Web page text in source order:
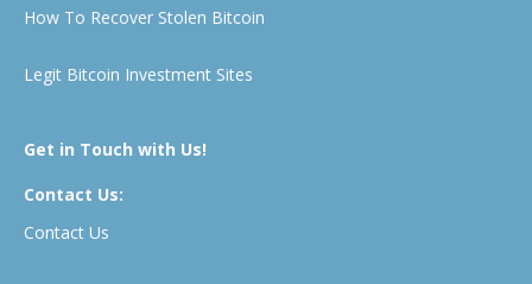
How To Recover Stolen Bitcoin
Legit Bitcoin Investment Sites
Get in Touch with Us!
Contact Us:
Contact Us